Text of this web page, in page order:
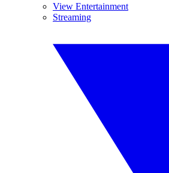
View Entertainment
Streaming